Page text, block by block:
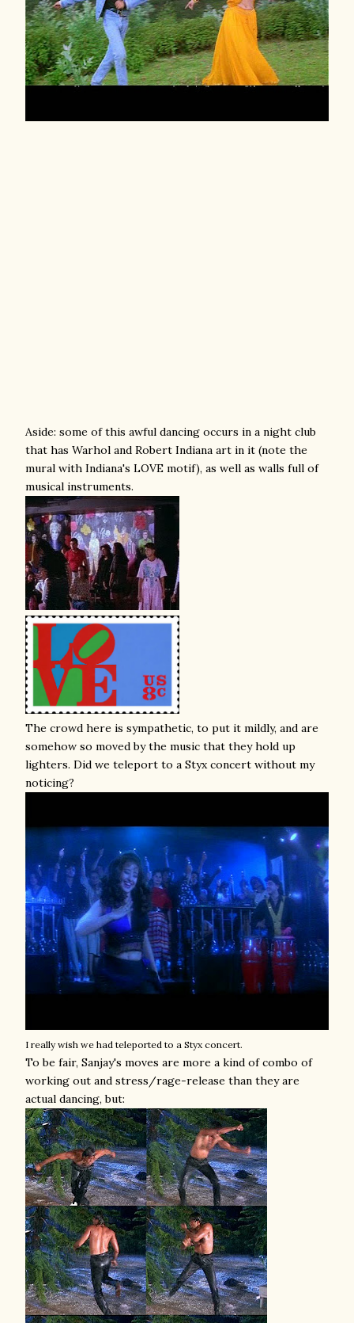
Aside: some of this awful dancing occurs in a night club
that has Warhol and Robert Indiana art in it (note the
mural with Indiana's LOVE motif), as well as walls full of
musical instruments.
The crowd here is sympathetic, to put it mildly, and are
somehow so moved by the music that they hold up
lighters. Did we teleport to a Styx concert without my
noticing?
I really wish we had teleported to a Styx concert.
To be fair, Sanjay's moves are more a kind of combo of
working out and stress/rage-release than they are
actual dancing, but: